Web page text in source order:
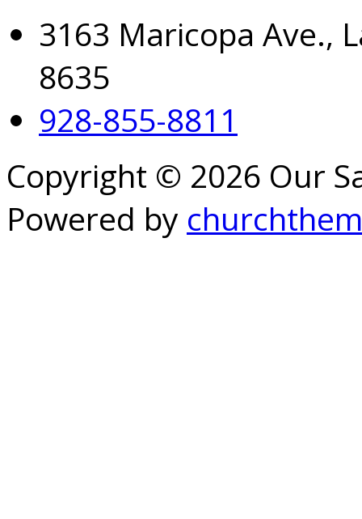
3163 Maricopa Ave.,
8635
928-855-8811
Copyright © 2026 Our
Powered by